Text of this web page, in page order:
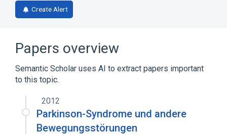
Create Alert
Papers overview
Semantic Scholar uses AI to extract papers important
to this topic.
2012
Parkinson-Syndrome und andere
Bewegungsstörungen